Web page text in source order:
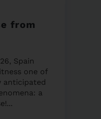
from
Spain
one of
anticipated
a